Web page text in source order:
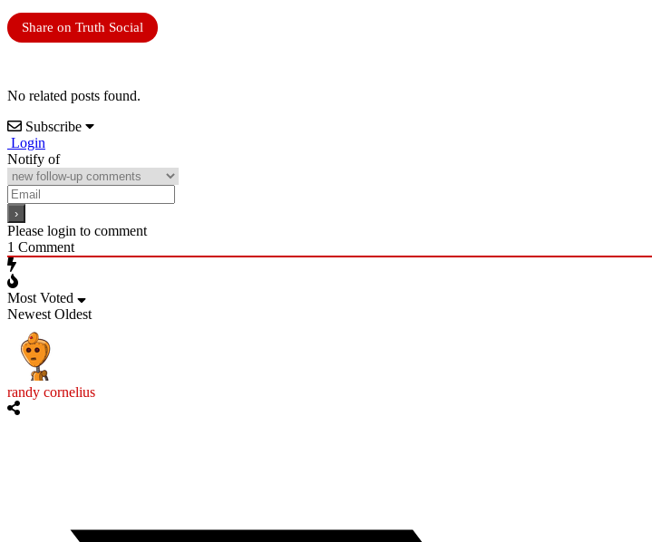
Share on Truth Social
No related posts found.
Subscribe
Login
Notify of
Please login to comment
1 Comment
Most Voted
Newest Oldest
randy cornelius